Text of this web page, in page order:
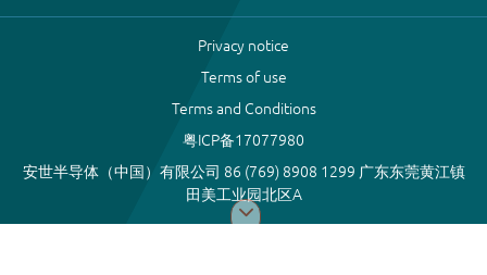
Privacy notice
Terms of use
Terms and Conditions
粤ICP备17077980
安世半导体（中国）有限公司 86 (769) 8908 1299 广东东莞黄江镇
田美工业园北区A